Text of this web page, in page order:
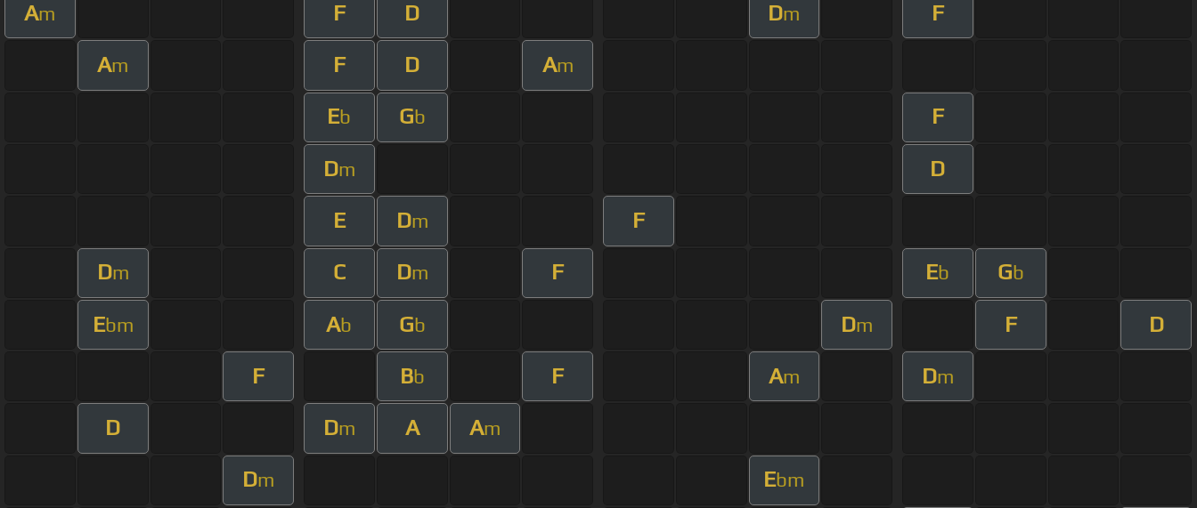
Am F D Dm F
Am F D Am
Eb Gb F
Dm D
E Dm F
Dm C Dm F Eb Gb
Ebm Ab Gb Dm F D
F Bb F Am Dm
D Dm A Am
Dm Ebm